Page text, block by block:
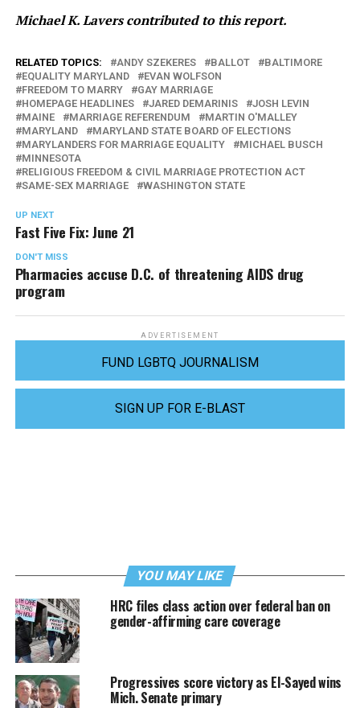
Michael K. Lavers contributed to this report.
RELATED TOPICS: ANDY SZEKERES BALLOT
BALTIMORE
EQUALITY MARYLAND
EVAN WOLFSON
FREEDOM TO MARRY
GAY MARRIAGE
HOMEPAGE HEADLINES
JARED DEMARINIS
JOSH LEVIN
MAINE
MARRIAGE REFERENDUM
MARTIN O'MALLEY
MARYLAND
MARYLAND STATE BOARD OF ELECTIONS
MARYLANDERS FOR MARRIAGE EQUALITY
MICHAEL BUSCH
MINNESOTA
RELIGIOUS FREEDOM & CIVIL MARRIAGE PROTECTION ACT
SAME-SEX MARRIAGE
WASHINGTON STATE
UP NEXT
Fast Five Fix: June 21
DON'T MISS
Pharmacies accuse D.C. of threatening AIDS drug
program
ADVERTISEMENT
FUND LGBTQ JOURNALISM
SIGN UP FOR E-BLAST
YOU MAY LIKE
HRC files class action over federal ban on
gender-affirming care coverage
Progressives score victory as El-Sayed wins
Mich. Senate primary